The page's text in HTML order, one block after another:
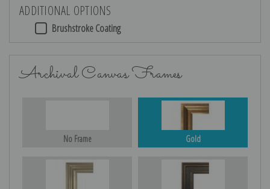
ADDITIONAL OPTIONS
Brushstroke Coating
Archival Canvas Frames
No Frame Gold